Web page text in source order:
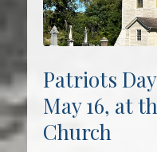
Patriots
May 16, at
Church